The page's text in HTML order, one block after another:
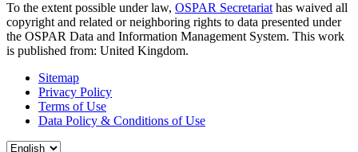
To the extent possible under law, OSPAR Secretariat has waived all
copyright and related or neighboring rights to data presented under
the OSPAR Data and Information Management System. This work
is published from: United Kingdom.
Sitemap
Privacy Policy
Terms of Use
Data Policy & Conditions of Use